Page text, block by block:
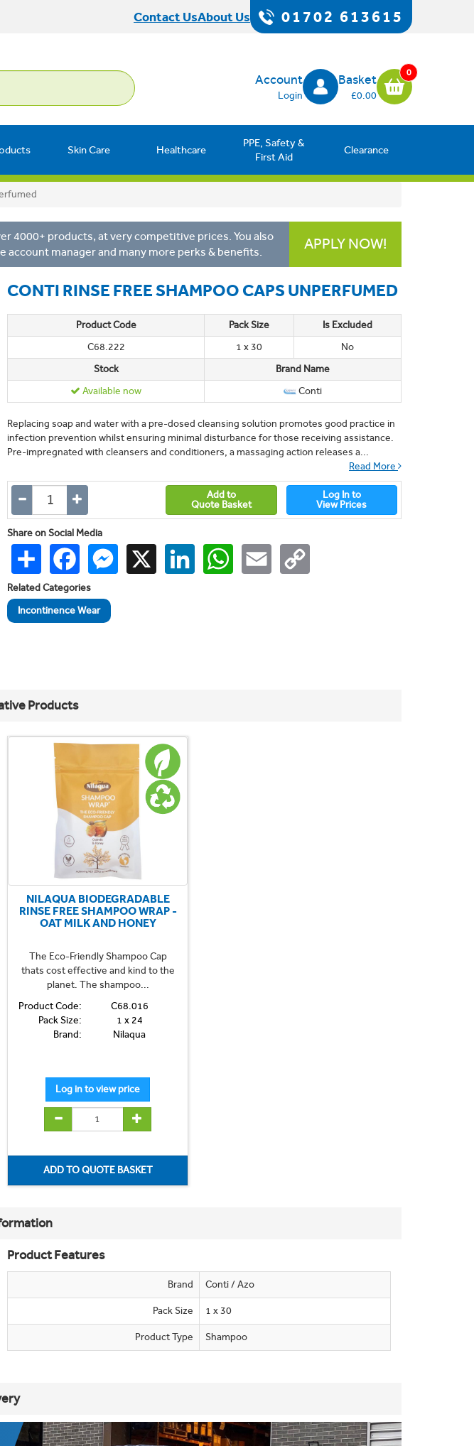
Contact UsAbout Us 01702 613615
Basket
£0.00
0
Account
Login
Skin Care Healthcare
PPE, Safety &
First Aid
Clearance
4000+ products, at very competitive prices. You also
manager and many more perks & benefits.
APPLY NOW!
CONTI RINSE FREE SHAMPOO CAPS UNPERFUMED
Product Code Pack Size
Is Excluded
C68.222
1 x 30
No
Stock
Brand Name
Available now
Conti
Replacing soap and water with a pre-dosed cleansing solution promotes good practice in
infection prevention whilst ensuring minimal disturbance for those receiving assistance.
Pre-impregnated with cleansers and conditioners, a massaging action releases a...
Read More
Add to
Quote Basket
Log In to
View Prices
Share on Social Media
Share
Facebook Messenger LinkedIn WhatsApp Email
Related Categories
Incontinence Wear
Products
NILAQUA BIODEGRADABLE
RINSE FREE SHAMPOO WRAP -
OAT MILK AND HONEY
The Eco-Friendly Shampoo Cap
thats cost effective and kind to the
planet. The shampoo...
Product Code:
C68.016
Pack Size:
1 x 24
Brand:
Nilaqua
Product Features
Brand Conti / Azo
Pack Size 1 x 30
Product Type Shampoo